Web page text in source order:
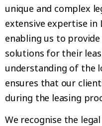
unique and complex
extensive expertise in
enabling us to
solutions for their
understanding of the
ensures that our
during the leasing
We recognise the